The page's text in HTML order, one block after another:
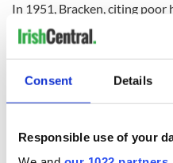
Consent Details
Responsible use of your
In 1951, Bracken, citing
Colonial Secretary in
from politics. He was made
his seat in the House of
and helped to cover up his
Bracken died from cancer in
wanted to reconcile him to